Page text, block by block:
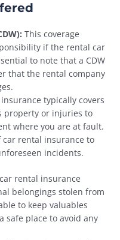
This coverage
if the rental car
to note that a CDW
that the rental company
typically covers
property or injuries to
where you are at fault.
car rental insurance to
incidents.
rental insurance
belongings stolen from
to keep valuables
safe place to avoid any